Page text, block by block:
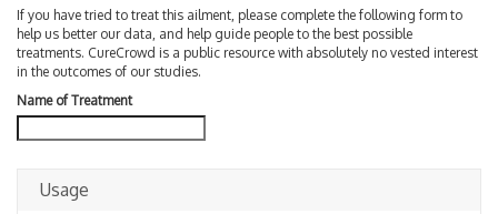
If you have tried to treat this ailment, please complete the following form to
help us better our data, and help guide people to the best possible
treatments. CureCrowd is a public resource with absolutely no vested interest
in the outcomes of our studies.
Name of Treatment
Usage